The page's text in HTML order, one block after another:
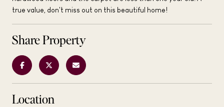
true value, don't miss out on this beautiful home!
Share Property
Location